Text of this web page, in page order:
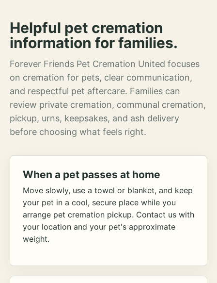
Helpful pet cremation
information for families.
Forever Friends Pet Cremation United focuses
on cremation for pets, clear communication,
and respectful pet aftercare. Families can
review private cremation, communal cremation,
pickup, urns, keepsakes, and ash delivery
before choosing what feels right.
When a pet passes at home
Move slowly, use a towel or blanket, and keep
your pet in a cool, secure place while you
arrange pet cremation pickup. Contact us with
your location and your pet's approximate
weight.